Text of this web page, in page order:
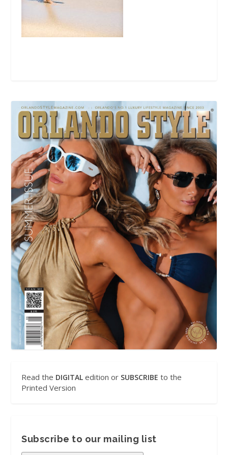
Read the DIGITAL edition or SUBSCRIBE to the
Printed Version
Subscribe to our mailing list